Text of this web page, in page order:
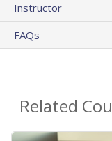
Instructor
FAQs
Related